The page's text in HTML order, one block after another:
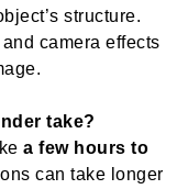
structure.
camera effects
take?
a few hours to
can take longer